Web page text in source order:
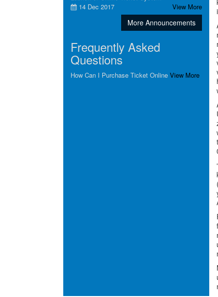
14 Dec 2017
View More
More Announcements
Frequently Asked
Questions
How Can I Purchase Ticket Online View More